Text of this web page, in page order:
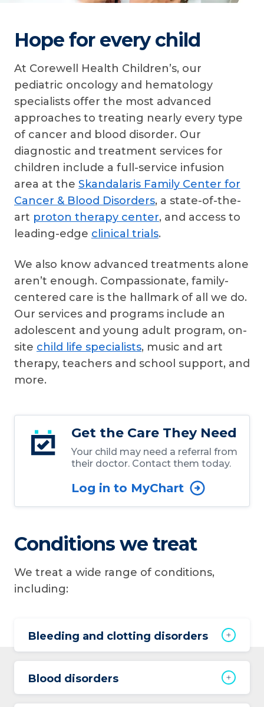
Hope for every child
At Corewell Health Children’s, our
pediatric oncology and hematology
specialists offer the most advanced
approaches to treating nearly every type
of cancer and blood disorder. Our
diagnostic and treatment services for
children include a full-service infusion
area at the Skandalaris Family Center for
Cancer & Blood Disorders, a state-of-the-
art proton therapy center, and access to
leading-edge clinical trials.
We also know advanced treatments alone
aren’t enough. Compassionate, family-
centered care is the hallmark of all we do.
Our services and programs include an
adolescent and young adult program, on-
site child life specialists, music and art
therapy, teachers and school support, and
more.
Get the Care They Need
Your child may need a referral from
their doctor. Contact them today.
Log in to MyChart
Conditions we treat
We treat a wide range of conditions,
including:
Bleeding and clotting disorders
Blood disorders